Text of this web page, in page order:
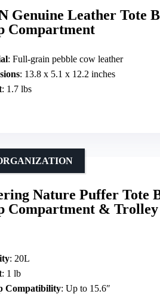
Genuine Leather Tote
Compartment
: Full-grain pebble cow leather
: 13.8 x 5.1 x 12.2 inches
: 1.7 lbs
Nature Puffer Tote
Compartment & Trolley
: 20L
: 1 lb
Compatibility: Up to 15.6″